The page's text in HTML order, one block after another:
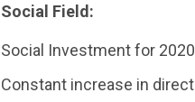
Social Field:
Social Investment for
Constant increase in